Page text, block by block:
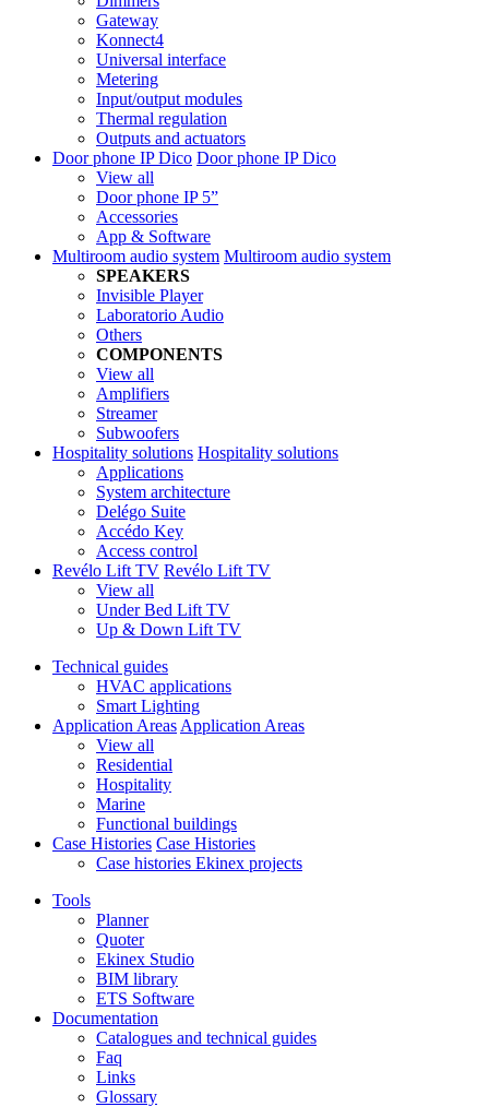
Gateway
Konnect4
Universal interface
Metering
Input/output modules
Thermal regulation
Outputs and actuators
Door phone IP Dico Door phone IP Dico
View all
Door phone IP 5”
Accessories
App & Software
Multiroom audio system Multiroom audio system
SPEAKERS
Invisible Player
Laboratorio Audio
Others
COMPONENTS
View all
Amplifiers
Streamer
Subwoofers
Hospitality solutions Hospitality solutions
Applications
System architecture
Delégo Suite
Accédo Key
Access control
Revélo Lift TV Revélo Lift TV
View all
Under Bed Lift TV
Up & Down Lift TV
Technical guides
HVAC applications
Smart Lighting
Application Areas Application Areas
View all
Residential
Hospitality
Marine
Functional buildings
Case Histories Case Histories
Case histories Ekinex projects
Tools
Planner
Quoter
Ekinex Studio
BIM library
ETS Software
Documentation
Catalogues and technical guides
Faq
Links
Glossary